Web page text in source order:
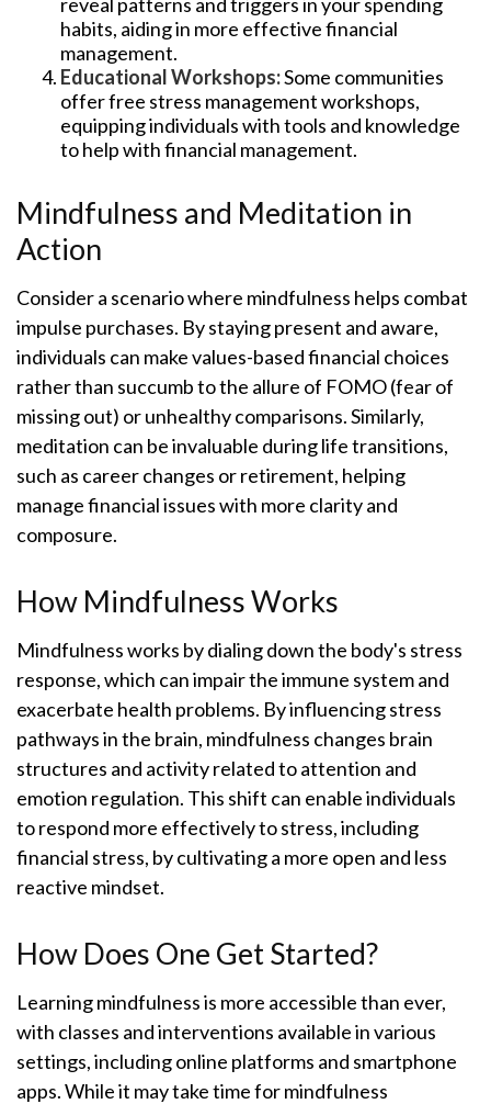
habits, aiding in more effective financial
management.
Educational Workshops:Some communities
offer free stress management workshops,
equipping individuals with tools and knowledge
to help with financial management.
Mindfulness and Meditation in
Action
Consider a scenario where mindfulness helps combat
impulse purchases. By staying present and aware,
individuals can make values-based financial choices
rather than succumb to the allure of FOMO (fear of
missing out) or unhealthy comparisons. Similarly,
meditation can be invaluable during life transitions,
such as career changes or retirement, helping
manage financial issues with more clarity and
composure.
How Mindfulness Works
Mindfulness works by dialing down the body's stress
response, which can impair the immune system and
exacerbate health problems. By influencing stress
pathways in the brain, mindfulness changes brain
structures and activity related to attention and
emotion regulation. This shift can enable individuals
to respond more effectively to stress, including
financial stress, by cultivating a more open and less
reactive mindset.
How Does One Get Started?
Learning mindfulness is more accessible than ever,
with classes and interventions available in various
settings, including online platforms and smartphone
apps. While it may take time for mindfulness